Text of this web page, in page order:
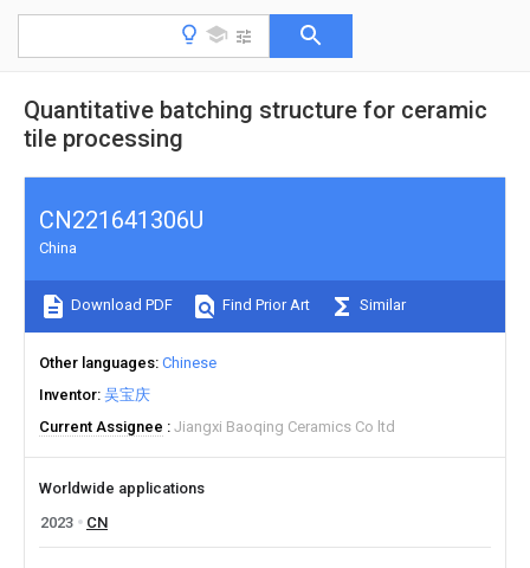
Quantitative batching structure for ceramic
tile processing
CN221641306U
China
Download PDF Find Prior Art Similar
Other languages Chinese
Inventor 吴宝庆
Current Assignee
Jiangxi Baoqing Ceramics Co ltd
Worldwide applications
2023
CN